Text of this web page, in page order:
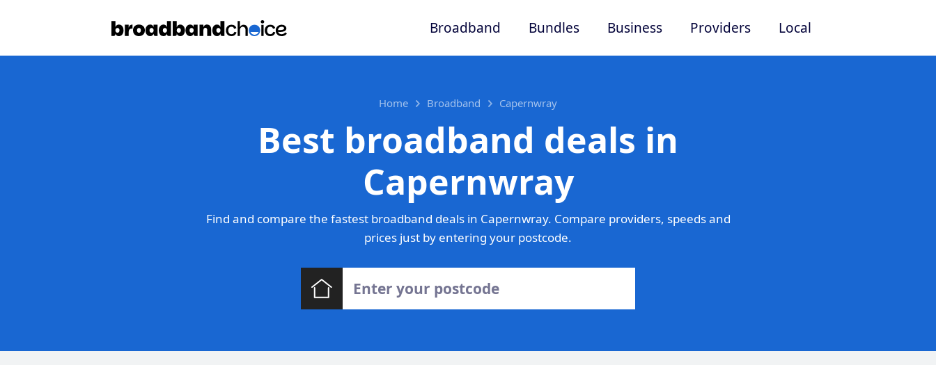
Broadband Bundles Business Providers Local
Home Broadband Capernwray
Best broadband deals in
Capernwray
Find and compare the fastest broadband deals in Capernwray. Compare providers, speeds and
prices just by entering your postcode.